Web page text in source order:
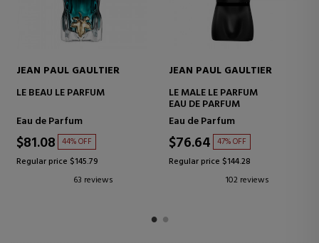
JEAN PAUL GAULTIER
LE MALE ELIXIR
Parfum
$83.30 46% OFF
Regular price $153.34
96 reviews
JEAN PAUL GAULTIER
LA BELLE PARADISE GARDEN
Eau de Parfum
$66.63 42% OFF
Regular price $114.85
19 reviews